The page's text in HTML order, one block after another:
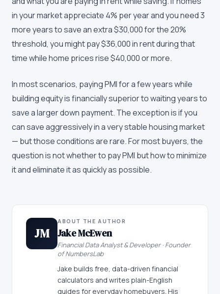
in your market appreciate 4% per year and you need 3
more years to save an extra $30,000 for the 20%
threshold, you might pay $36,000 in rent during that
time while home prices rise $40,000 or more.
In most scenarios, paying PMI for a few years while
building equity is financially superior to waiting years to
save a larger down payment. The exception is if you
can save aggressively in a very stable housing market
— but those conditions are rare. For most buyers, the
question is not whether to pay PMI but how to minimize
it and eliminate it as quickly as possible.
JM
ABOUT THE AUTHOR
Jake McEwen
Financial Data Analyst & Developer · Founder
of NumbersLab
Jake builds free, data-driven financial
calculators and writes plain-English
guides for everyday homebuyers. His